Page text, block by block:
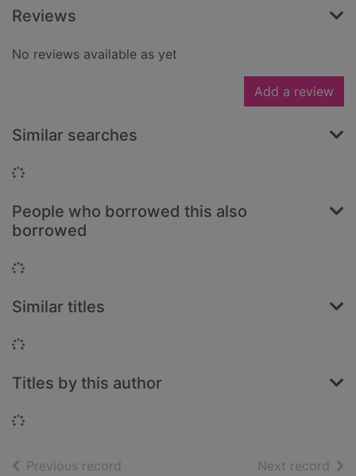
Reviews
No reviews available as yet
Add a review
Similar searches
Loading...
People who borrowed this also
borrowed
Loading...
Similar titles
Loading...
Titles by this author
Loading...
Previous record Next record of